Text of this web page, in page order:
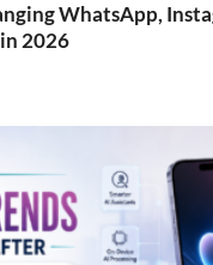
WhatsApp,
2026